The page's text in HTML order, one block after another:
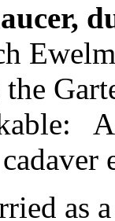
the
as